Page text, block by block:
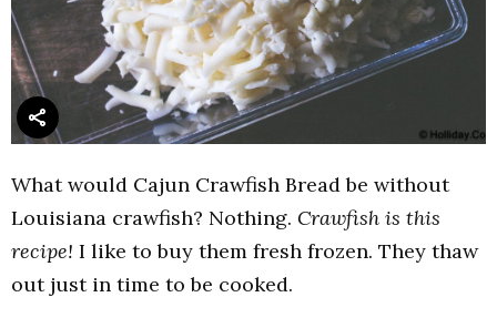
What would Cajun Crawfish Bread be without
Louisiana crawfish? Nothing. Crawfish is this
recipe! I like to buy them fresh frozen. They thaw
out just in time to be cooked.